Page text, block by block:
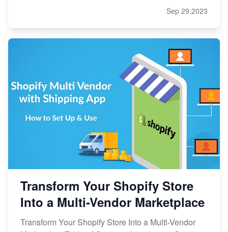
Sep 29,2023
Transform Your Shopify Store
Into a Multi-Vendor Marketplace
Transform Your Shopify Store Into a Multi-Vendor